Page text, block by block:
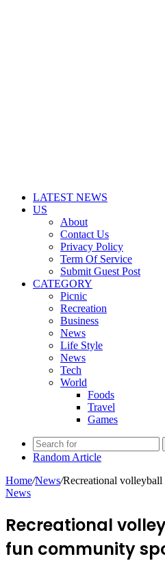
LATEST NEWS
US
About
Contact Us
Privacy Policy
Term Of Service
Submit Guest Post
CATEGORY
Picnic
Recreation
Business
News
Life Style
News
Tech
World
Foods
Travel
Games
Random Article
Home/News/Recreational
News
Recreational
fun community